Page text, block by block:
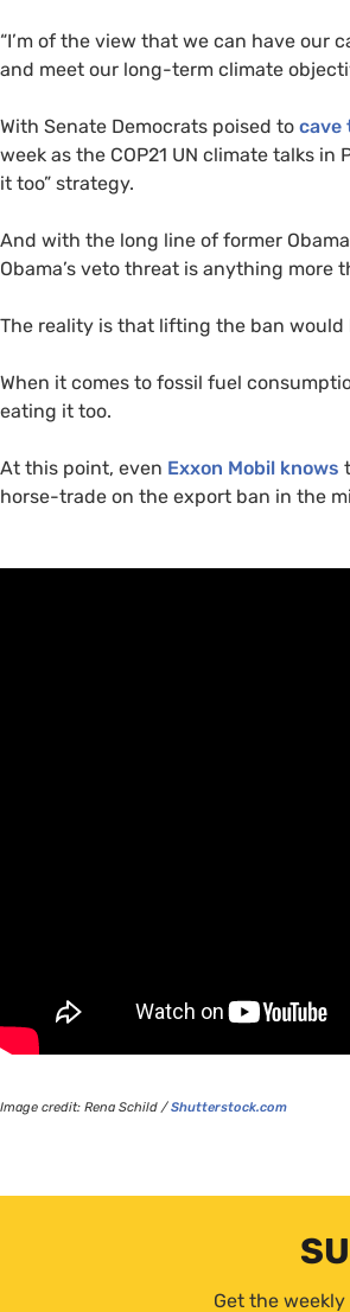
“I’m of the view that we can have our
and meet our long-term climate
With Senate Democrats poised to cave
week as the COP21 UN climate talks in
it too” strategy.
And with the long line of former
Obama’s veto threat is anything more
The reality is that lifting the ban
When it comes to fossil fuel
eating it too.
At this point, even Exxon Mobil knows
horse-trade on the export ban in the
Image credit: Rena Schild /Shutterstock.com
Get the